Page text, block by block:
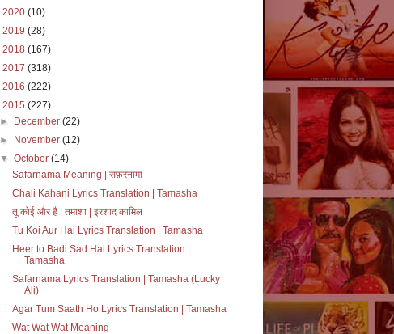
2020 (10)
2019 (28)
2018 (167)
2017 (318)
2016 (222)
2015 (227)
►
December(22)
►
November(12)
▼October(14)
Safarnama Meaning | सफ़रनामा
Chali Kahani Lyrics Translation | Tamasha
तू कोई और है | तमाशा | इरशाद कामिल
Tu Koi Aur Hai Lyrics Translation | Tamasha
Heer to Badi Sad Hai Lyrics Translation |
Tamasha
Safarnama Lyrics Translation | Tamasha (Lucky
Ali)
Agar Tum Saath Ho Lyrics Translation | Tamasha
Wat Wat Wat Meaning